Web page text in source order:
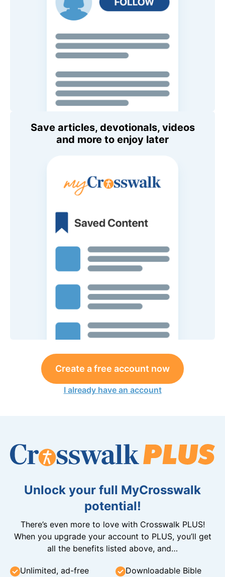
Save articles, devotionals, videos
and more to enjoy later
Create a free account now
I already have an account
Unlock your full MyCrosswalk
potential!
There’s even more to love with Crosswalk PLUS!
When you upgrade your account to PLUS, you’ll get
all the benefits listed above, and…
Unlimited, ad-free
Downloadable Bible